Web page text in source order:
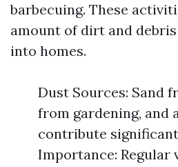
barbecuing. These
amount of dirt and
into homes.
Dust Sources: Sand
from gardening, and
contribute
Importance: Regular